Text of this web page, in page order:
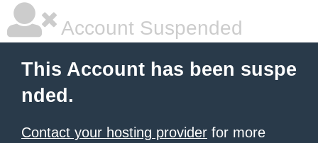
Account Suspended
This Account has been suspe
nded.
Contact your hosting provider for more